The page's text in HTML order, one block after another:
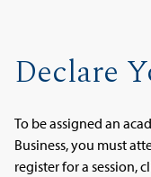
Declare
To be assigned an
Business, you must
register for a session,